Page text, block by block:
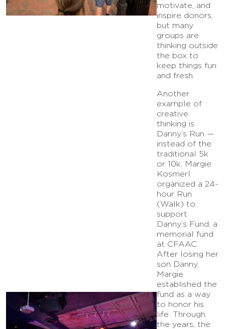
motivate, and
inspire donors,
but many
groups are
thinking outside
the box to
keep things fun
and fresh.
Another
example of
creative
thinking is
Danny’s Run —
instead of the
traditional 5k
or 10k, Margie
Kosmerl
organized a 24-
hour Run
(Walk) to
support
Danny’s Fund, a
memorial fund
at CFAAC.
After losing her
son Danny,
Margie
established the
fund as a way
to honor his
life. Through
the years, the